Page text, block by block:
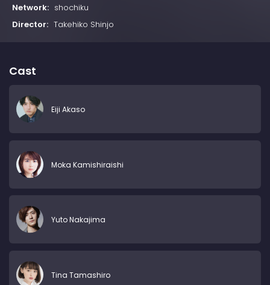
Network: shochiku
Director: Takehiko Shinjo
Cast
Eiji Akaso
Moka Kamishiraishi
Yuto Nakajima
Tina Tamashiro